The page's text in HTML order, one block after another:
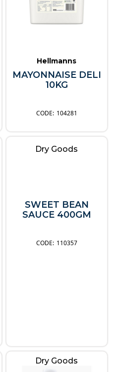
Hellmanns
MAYONNAISE DELI
10KG
104281
Dry Goods
SWEET BEAN
SAUCE 400GM
110357
Dry Goods